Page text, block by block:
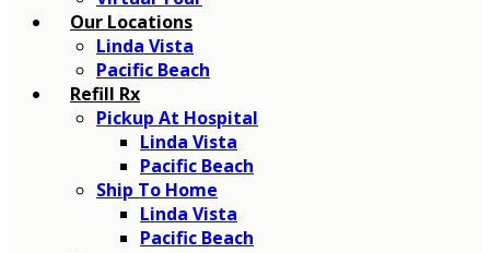
Our Locations
Linda Vista
Pacific Beach
Refill Rx
Pickup At Hospital
Linda Vista
Pacific Beach
Ship To Home
Linda Vista
Pacific Beach